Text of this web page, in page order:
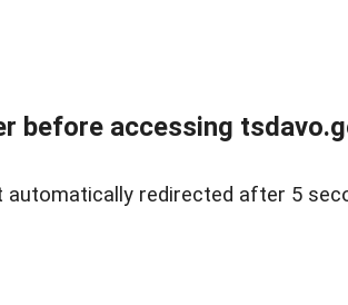
before accessing
automatically redirected after 5